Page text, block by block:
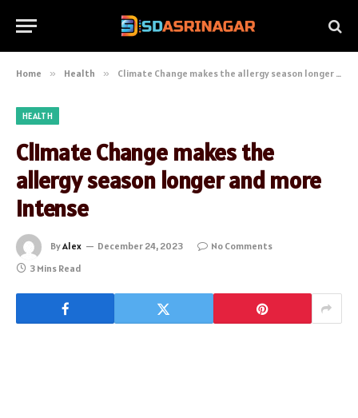
Home » Health » Climate Change makes the allergy season longer and more intense
HEALTH
Climate Change makes the
allergy season longer and more
intense
ByAlex December 24, 2023
No Comments
3 Mins Read